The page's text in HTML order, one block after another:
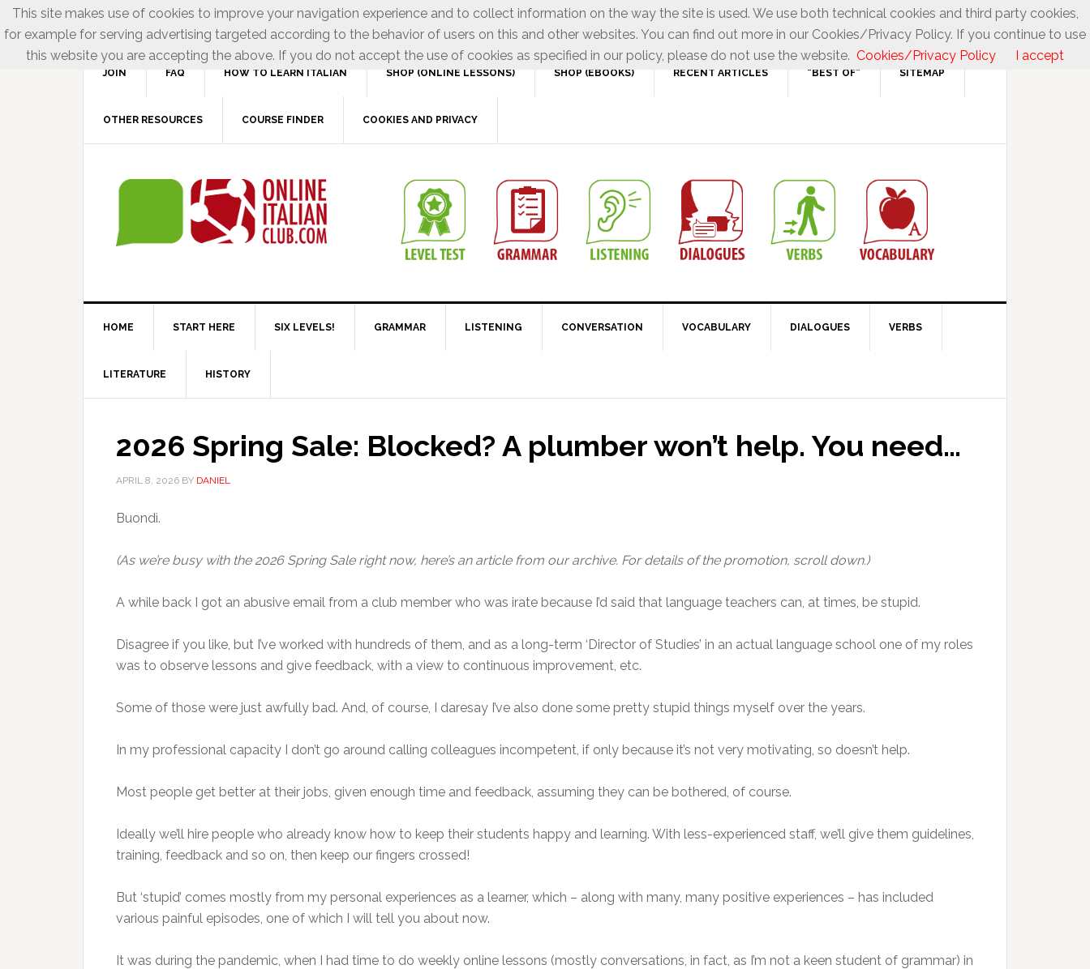
JOIN FAQ HOW TO LEARN ITALIAN SHOP (ONLINE LESSONS) SHOP (EBOOKS) RECENT ARTICLES “BEST OF” SITEMAP
OTHER RESOURCES COURSE FINDER COOKIES AND PRIVACY
HOME START HERE SIX LEVELS! GRAMMAR LISTENING CONVERSATION VOCABULARY DIALOGUES VERBS
LITERATURE HISTORY
2026 Spring Sale: Blocked? A plumber won’t help. You need…
APRIL 8, 2026 BY DANIEL
Buondì.
(As we’re busy with the 2026 Spring Sale right now, here’s an article from our archive. For details of the promotion, scroll down.)
A while back I got an abusive email from a club member who was irate because I’d said that language teachers can, at times, be stupid.
Disagree if you like, but I’ve worked with hundreds of them, and as a long-term ‘Director of Studies’ in an actual language school one of my roles
was to observe lessons and give feedback, with a view to continuous improvement, etc.
Some of those were just awfully bad. And, of course, I daresay I’ve also done some pretty stupid things myself over the years.
In my professional capacity I don’t go around calling colleagues incompetent, if only because it’s not very motivating, so doesn’t help.
Most people get better at their jobs, given enough time and feedback, assuming they can be bothered, of course.
Ideally we’ll hire people who already know how to keep their students happy and learning. With less-experienced staff, we’ll give them guidelines,
training, feedback and so on, then keep our fingers crossed!
But ‘stupid’ comes mostly from my personal experiences as a learner, which – along with many, many positive experiences – has included
various painful episodes, one of which I will tell you about now.
It was during the pandemic, when I had time to do weekly online lessons (mostly conversations, in fact, as I’m not a keen student of grammar) in
This site makes use of cookies to improve your navigation experience and to collect information on the way the site is used. We use both technical cookies and third party cookies,
for example for serving advertising targeted according to the behavior of users on this and other websites. You can find out more in our Cookies/Privacy Policy. If you continue to use
this website you are accepting the above. If you do not accept the use of cookies as specified in our policy, please do not use the website. Cookies/Privacy Policy I accept